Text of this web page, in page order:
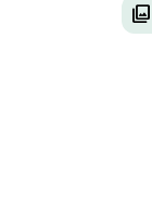
photo_library